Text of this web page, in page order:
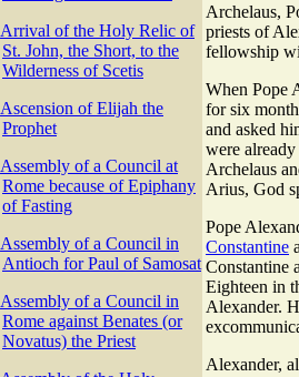
Arrival of the Holy Relic of
St. John, the Short, to the
Wilderness of Scetis
Ascension of Elijah the
Prophet
Assembly of a Council at
Rome because of Epiphany
of Fasting
Assembly of a Council in
Antioch for Paul of Samosat
Assembly of a Council in
Rome against Benates (or
Novatus) the Priest
Archelaus,
priests of
fellowship
When Pope
for six
and asked
were
Archelaus
Arius, God
Pope
Constantine
Constantine
Eighteen in
Alexander.
Alexander,